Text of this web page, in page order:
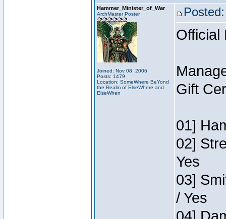
Hammer_Minister_of_War
ArchMaster Poster
Joined: Nov 08, 2006
Posts: 1479
Location: SomeWhere BeYond
the Realm of ElseWhere and
ElseWhen
Official
Gift
01]
02]
Yes
03]
/ Yes